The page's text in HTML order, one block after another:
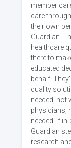
member
care
their own
Guardian.
healthcare
there to
educated
behalf.
quality
needed, not
physicians,
needed. If
Guardian
research